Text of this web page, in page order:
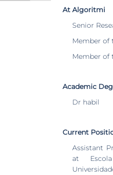
At Algoritmi
Senior
Member of
Member of
Academic
Dr habil
Current
Assistant
at